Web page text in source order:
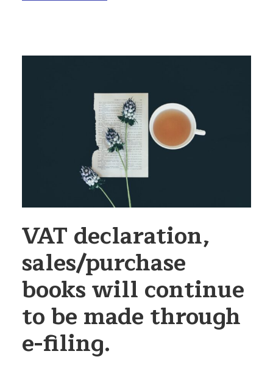
VAT declaration,
sales/purchase
books will continue
to be made through
e-filing.